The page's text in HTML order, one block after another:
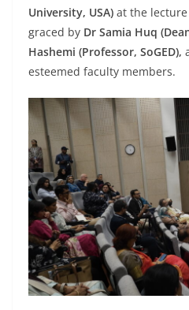
University, USA) at the
graced by Dr Samia Huq
Hashemi (Professor, SoGED),
esteemed faculty members.